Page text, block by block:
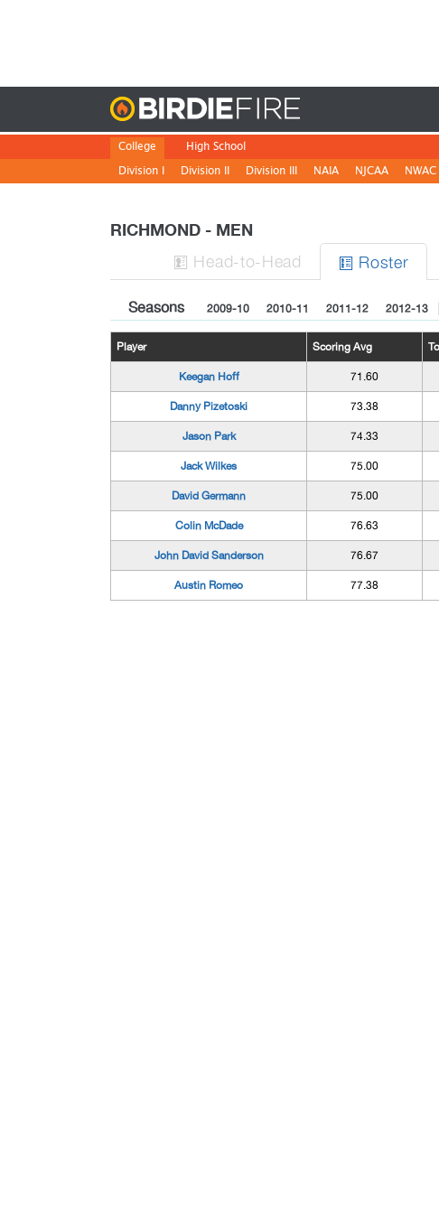
College
Division I
Division II Division III NAIA NJCAA NWAC
High School
RICHMOND - MEN
 Head-to-Head  Roster
Seasons 2009-10 2010-11 2011-12 2012-13
Player Scoring Avg
Keegan Hoff 71.60
Danny Pizetoski 73.38
Jason Park 74.33
Jack Wilkes 75.00
David Germann 75.00
Colin McDade 76.63
John David Sanderson 76.67
Austin Romeo 77.38